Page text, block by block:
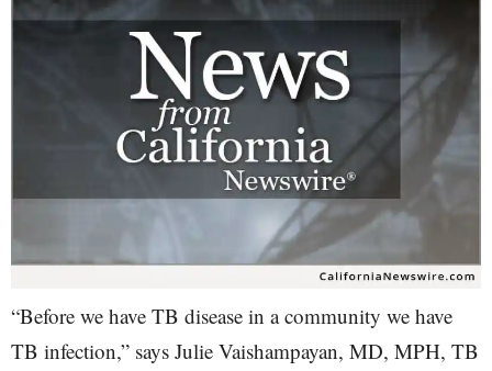
“Before we have TB disease in a community we have
TB infection,” says Julie Vaishampayan, MD, MPH, TB